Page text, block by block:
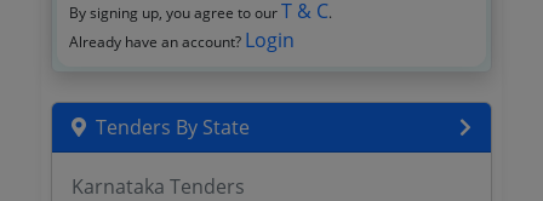
By signing up, you agree to our T & C.
Already have an account? Login
Tenders By State
Karnataka Tenders